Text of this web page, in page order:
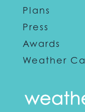
Plans
Press
Awards
Weather